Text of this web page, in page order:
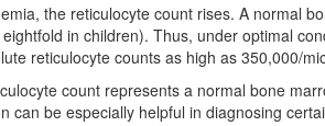
the reticulocyte count rises. A normal
in children). Thus, under optimal
reticulocyte counts as high as 350,000/
count represents a normal bone
can be especially helpful in diagnosing